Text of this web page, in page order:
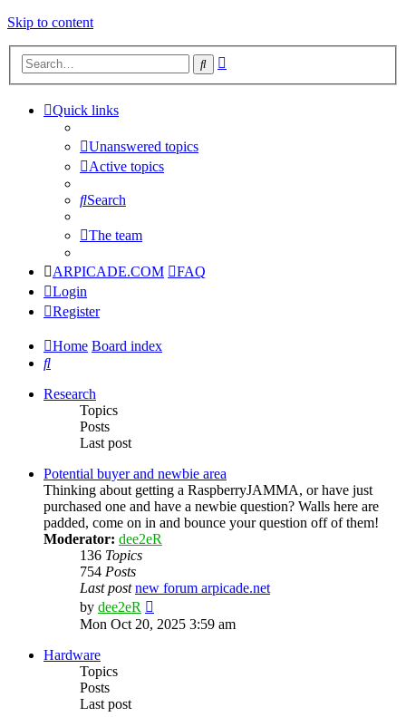
Skip to content
Search
Quick links
Unanswered topics
Active topics
Search
The team
ARPICADE.COM
FAQ
Login
Register
Home Board index
Search
Research
Topics
Posts
Last post
Potential buyer and newbie area
Thinking about getting a RaspberryJAMMA, or have just
purchased one and have a newbie question? Walls here are
padded, come on in and bounce your question off of them!
Moderator: dee2eR
136 Topics
754 Posts
Last post new forum arpicade.net
by dee2eR
the
Mon Oct 20, 2025 3:59 am
Hardware
Topics
Posts
Last post